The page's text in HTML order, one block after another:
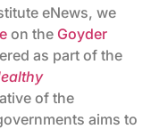
eNews, we
on the Goyder
as part of the
of the
aims to